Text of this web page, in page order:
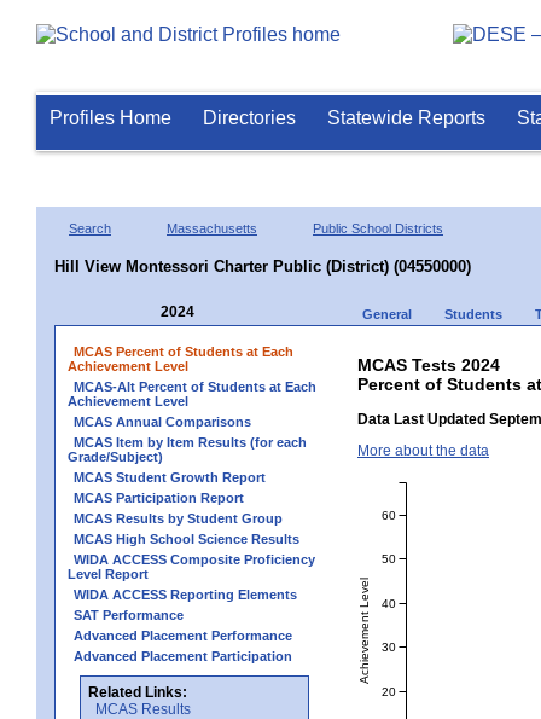
Profiles Home Directories Statewide Reports
Search Massachusetts Public School Districts
Hill View Montessori Charter Public (District) (04550000)
2024 General Students
MCAS Percent of Students at Each
Achievement Level
MCAS-Alt Percent of Students at Each
Achievement Level
MCAS Annual Comparisons
MCAS Item by Item Results (for each
Grade/Subject)
MCAS Student Growth Report
MCAS Participation Report
MCAS Results by Student Group
MCAS High School Science Results
WIDA ACCESS Composite Proficiency
Level Report
WIDA ACCESS Reporting Elements
SAT Performance
Advanced Placement Performance
Advanced Placement Participation
Related Links:
MCAS Results
MCAS Tests 2024
Percent of Students
Data Last Updated
More about the data
Achievement Level
20
30
40
50
60